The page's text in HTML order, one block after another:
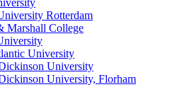
Rotterdam
Marshall College
University
University
University, Florham